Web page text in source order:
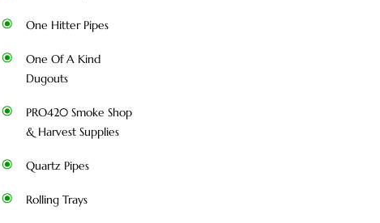
One Hitter Pipes
One Of A Kind
Dugouts
PRO420 Smoke Shop
& Harvest Supplies
Quartz Pipes
Rolling Trays